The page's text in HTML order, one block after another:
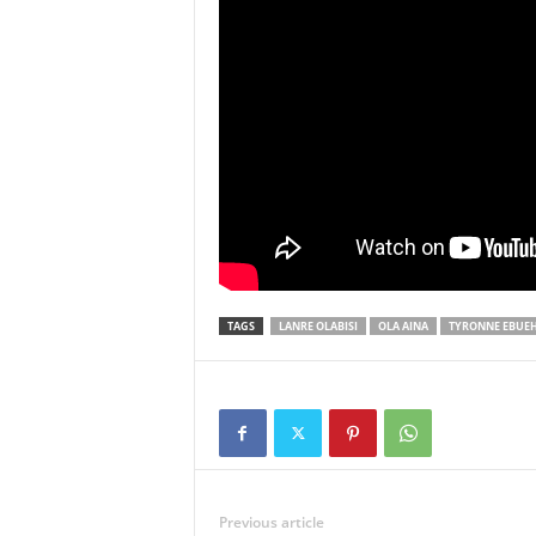
TAGS LANRE OLABISI OLA AINA TYRONNE
Previous article